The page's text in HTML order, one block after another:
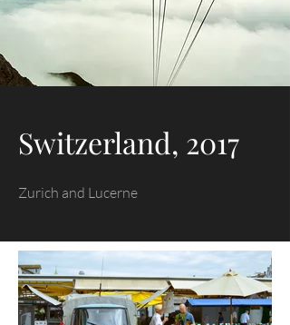
Switzerland, 2017
Zurich and Lucerne